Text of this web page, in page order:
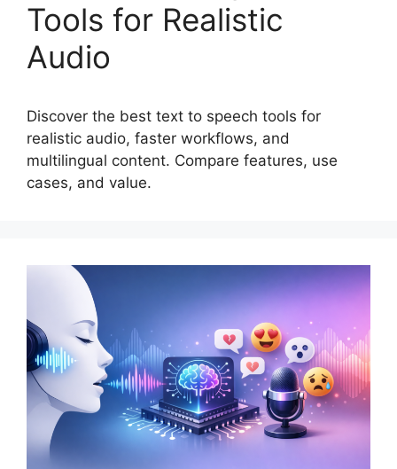
Tools for Realistic
Audio
Discover the best text to speech tools for
realistic audio, faster workflows, and
multilingual content. Compare features, use
cases, and value.